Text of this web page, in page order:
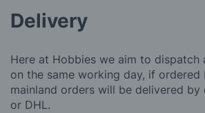
Delivery
Here at Hobbies we aim to dispatch
on the same working day, if ordered
mainland orders will be delivered by
or DHL.